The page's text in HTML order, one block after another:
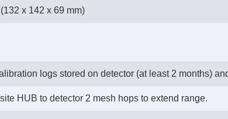
x 142 x 69 mm)
logs stored on detector (at least 2 months)
HUB to detector 2 mesh hops to extend range.